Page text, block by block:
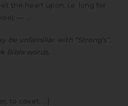
the heart upon, i.e. long for
— …
be unfamiliar with “Strong’s”,
Bible words.
, to covet; …]